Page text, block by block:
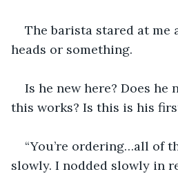
The barista stared at me
heads or something.
Is he new here? Does
this works? Is this is his
“You’re ordering…all of
slowly. I nodded slowly in